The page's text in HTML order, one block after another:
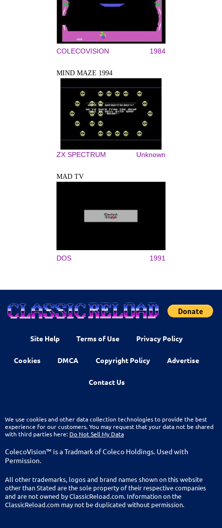
COLECOVISION 1984
MIND MAZE 1994
ZX SPECTRUM Unknown
MAD TV
DOS 1991
Site Help Terms of Use Privacy Policy
Cookies DMCA Copyright Policy Advertise
Contact Us
We use cookies and other data collection technologies to provide the best
experience for our customers. You may request that your data not be shared
with third parties here: Do Not Sell My Data
ColecoVision™ is a Tradmark of Coleco Holdings. Used with
Permission.
All other trademarks, logos and brand names shown on this website
other than Stated are the sole property of their respective companies
and are not owned by ClassicReload.com. Information on the
ClassicReload.com may not be duplicated without permission.